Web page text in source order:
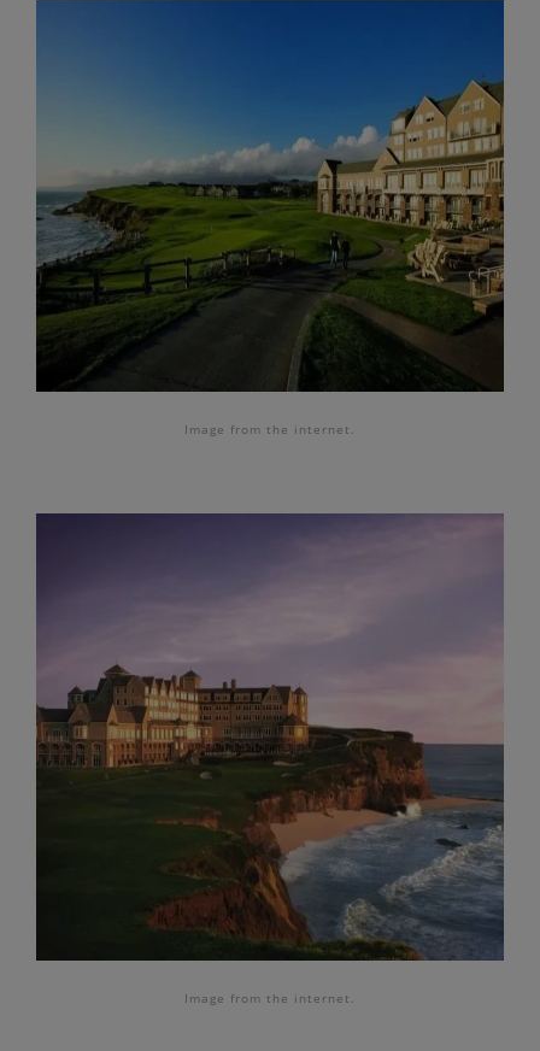
Image from the internet.
Image from the internet.